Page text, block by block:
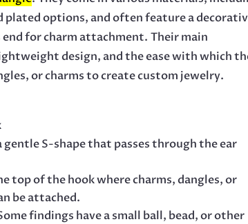
plated options, and often feature a
end for charm attachment.Their main
design, and the ease with which
or charms to create custom jewelry.
S-shape that passes through the ear
top of the hook where charms, dangles, or
be attached.
findings have a small ball, bead, or other